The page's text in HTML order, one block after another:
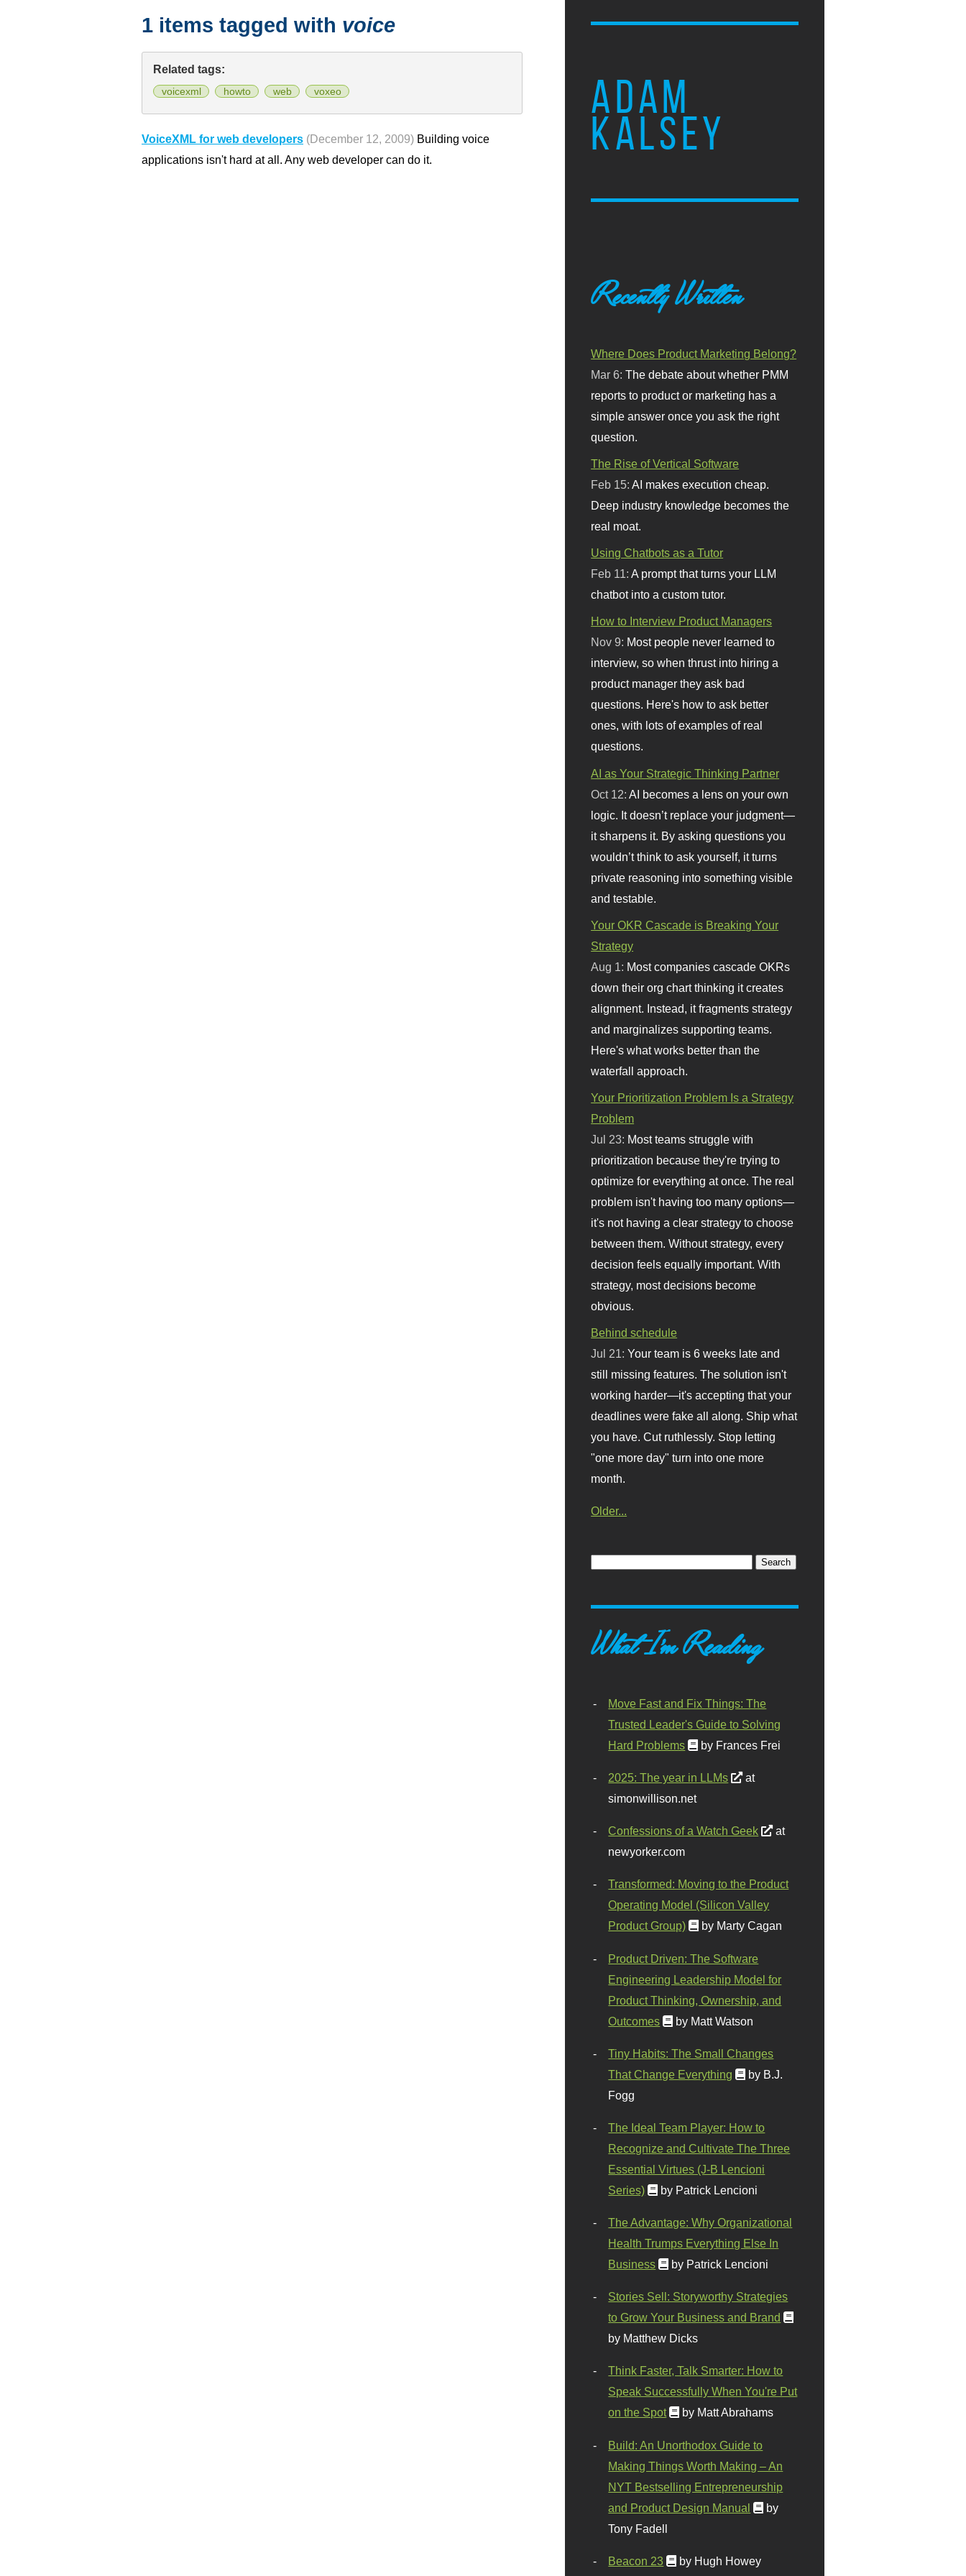
ADAM
KALSEY
1 items tagged with voice
Related tags:
voicexml howto web voxeo
VoiceXML for web developers (December 12, 2009) Building voice
applications isn't hard at all. Any web developer can do it.
Recently Written
Where Does Product Marketing Belong?
Mar 6:The debate about whether PMM
reports to product or marketing has a
simple answer once you ask the right
question.
The Rise of Vertical Software
Feb 15:AI makes execution cheap.
Deep industry knowledge becomes the
real moat.
Using Chatbots as a Tutor
Feb 11:A prompt that turns your LLM
chatbot into a custom tutor.
How to Interview Product Managers
Nov 9: Most people never learned to
interview, so when thrust into hiring a
product manager they ask bad
questions. Here's how to ask better
ones, with lots of examples of real
questions.
AI as Your Strategic Thinking Partner
Oct 12: AI becomes a lens on your own
logic. It doesn’t replace your judgment—
it sharpens it. By asking questions you
wouldn’t think to ask yourself, it turns
private reasoning into something visible
and testable.
Your OKR Cascade is Breaking Your
Strategy
Aug 1: Most companies cascade OKRs
down their org chart thinking it creates
alignment. Instead, it fragments strategy
and marginalizes supporting teams.
Here's what works better than the
waterfall approach.
Your Prioritization Problem Is a Strategy
Problem
Jul 23: Most teams struggle with
prioritization because they're trying to
optimize for everything at once. The real
problem isn't having too many options—
it's not having a clear strategy to choose
between them. Without strategy, every
decision feels equally important. With
strategy, most decisions become
obvious.
Behind schedule
Jul 21:Your team is 6 weeks late and
still missing features. The solution isn't
working harder—it's accepting that your
deadlines were fake all along. Ship what
you have. Cut ruthlessly. Stop letting
"one more day" turn into one more
month.
Older...
What I'm Reading
Move Fast and Fix Things: The
Trusted Leader's Guide to Solving
Hard Problems
by Frances Frei
2025: The year in LLMs
at
simonwillison.net
Confessions of a Watch Geek
at
newyorker.com
Transformed: Moving to the Product
Operating Model (Silicon Valley
Product Group)
by Marty Cagan
Product Driven: The Software
Engineering Leadership Model for
Product Thinking, Ownership, and
Outcomes
by Matt Watson
Tiny Habits: The Small Changes
That Change Everything
by B.J.
Fogg
The Ideal Team Player: How to
Recognize and Cultivate The Three
Essential Virtues (J-B Lencioni
Series)
by Patrick Lencioni
The Advantage: Why Organizational
Health Trumps Everything Else In
Business
by Patrick Lencioni
Stories Sell: Storyworthy Strategies
to Grow Your Business and Brand
by Matthew Dicks
Think Faster, Talk Smarter: How to
Speak Successfully When You're Put
on the Spot
by Matt Abrahams
Build: An Unorthodox Guide to
Making Things Worth Making – An
NYT Bestselling Entrepreneurship
and Product Design Manual
by
Tony Fadell
Beacon 23 by Hugh Howey